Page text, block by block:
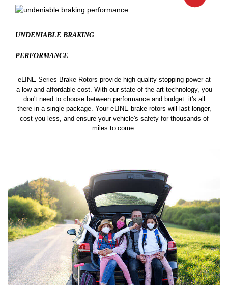
UNDENIABLE BRAKING
PERFORMANCE
eLINE Series Brake Rotors provide high-quality stopping power at
a low and affordable cost. With our state-of-the-art technology, you
don't need to choose between performance and budget: it's all
there in a single package. Your eLINE brake rotors will last longer,
cost you less, and ensure your vehicle's safety for thousands of
miles to come.